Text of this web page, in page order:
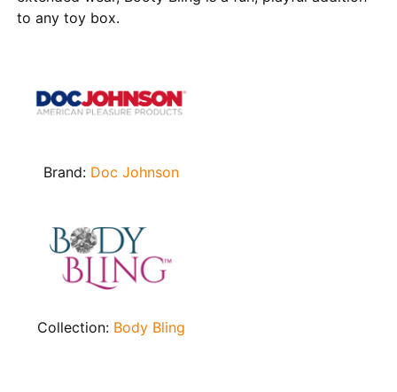
to any toy box.
Brand: Doc Johnson
Collection: Body Bling